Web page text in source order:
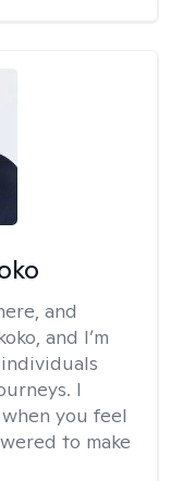
and
and I’m
I
you feel
to make